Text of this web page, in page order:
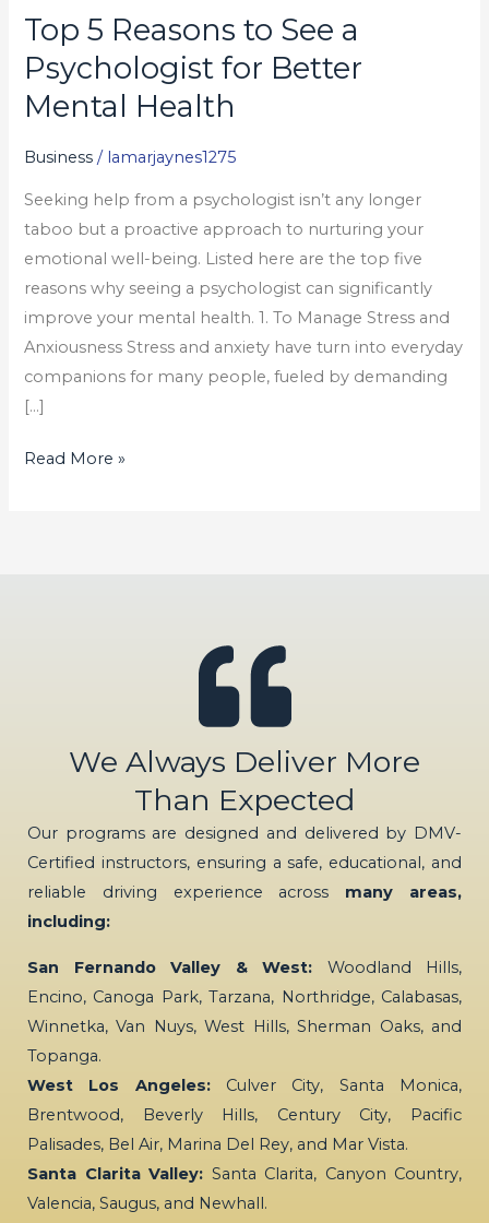
Top 5 Reasons to See a
Psychologist for Better
Mental Health
Business / lamarjaynes1275
Seeking help from a psychologist isn’t any longer
taboo but a proactive approach to nurturing your
emotional well-being. Listed here are the top five
reasons why seeing a psychologist can significantly
improve your mental health. 1. To Manage Stress and
Anxiousness Stress and anxiety have turn into everyday
companions for many people, fueled by demanding
[…]
Top
5
Reasons
to
Psychologist
for
Better
Mental
Health
Read More »
We Always Deliver More
Than Expected
Our programs are designed and delivered by DMV-
Certified instructors, ensuring a safe, educational, and
reliable driving experience across many areas,
including:
San Fernando Valley & West: Woodland Hills,
Encino, Canoga Park, Tarzana, Northridge, Calabasas,
Winnetka, Van Nuys, West Hills, Sherman Oaks, and
Topanga.
West Los Angeles:Culver City, Santa Monica,
Brentwood, Beverly Hills, Century City, Pacific
Palisades, Bel Air, Marina Del Rey, and Mar Vista.
Santa Clarita Valley: Santa Clarita, Canyon Country,
Valencia, Saugus, and Newhall.